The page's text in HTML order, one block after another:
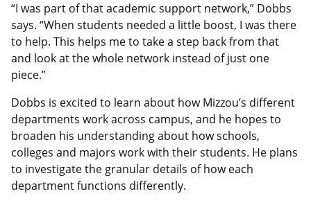
“I was part of that academic support network,” Dobbs
says. “When students needed a little boost, I was there
to help. This helps me to take a step back from that
and look at the whole network instead of just one
piece.”
Dobbs is excited to learn about how Mizzou’s different
departments work across campus, and he hopes to
broaden his understanding about how schools,
colleges and majors work with their students. He plans
to investigate the granular details of how each
department functions differently.